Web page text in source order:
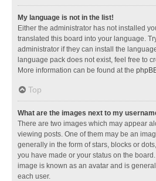
My language is not in the list!
Either the administrator has not installed
translated this board into your language.
administrator if they can install the
language pack does not exist, feel free to
More information can be found at the
Top
What are the images next to my
There are two images which may appear
viewing posts. One of them may be an
generally in the form of stars, blocks or
you have made or your status on the
image is known as an avatar and is
each user.